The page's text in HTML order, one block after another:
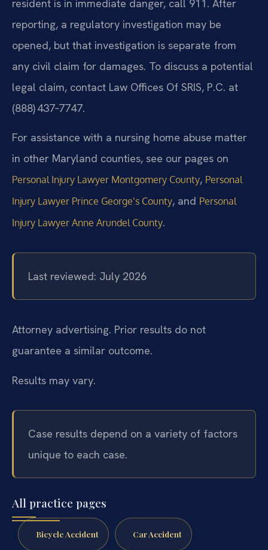
resident is in immediate danger, call 911. After
reporting, a regulatory investigation may be
opened, but that investigation is separate from
any civil claim for damages. To discuss a potential
legal claim, contact Law Offices Of SRIS, P.C. at
(888) 437‑7747.
For assistance with a nursing home abuse matter
in other Maryland counties, see our pages on
Personal Injury Lawyer Montgomery County, Personal
Injury Lawyer Prince George’s County, and Personal
Injury Lawyer Anne Arundel County.
Last reviewed: July 2026
Attorney advertising. Prior results do not
guarantee a similar outcome.
Results may vary.
Case results depend on a variety of factors
unique to each case.
All practice pages
Bicycle Accident Car Accident